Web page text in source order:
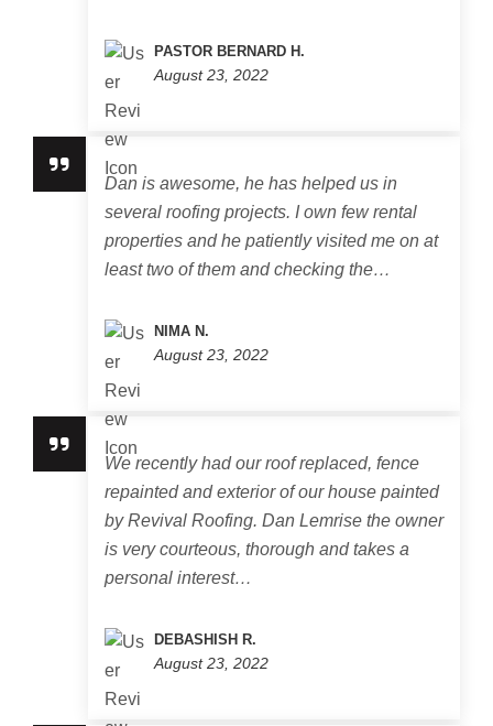
PASTOR BERNARD H.
August 23, 2022
Dan is awesome, he has helped us in
several roofing projects. I own few rental
properties and he patiently visited me on at
least two of them and checking the…
NIMA N.
August 23, 2022
We recently had our roof replaced, fence
repainted and exterior of our house painted
by Revival Roofing. Dan Lemrise the owner
is very courteous, thorough and takes a
personal interest…
DEBASHISH R.
August 23, 2022